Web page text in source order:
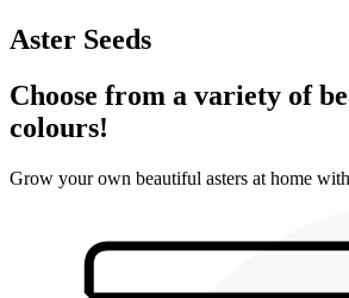
Aster Seeds
Choose from a variety of
colours!
Grow your own beautiful asters at home